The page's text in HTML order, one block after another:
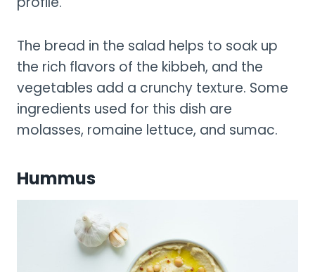
The bread in the salad helps to soak up
the rich flavors of the kibbeh, and the
vegetables add a crunchy texture. Some
ingredients used for this dish are
molasses, romaine lettuce, and sumac.
Hummus